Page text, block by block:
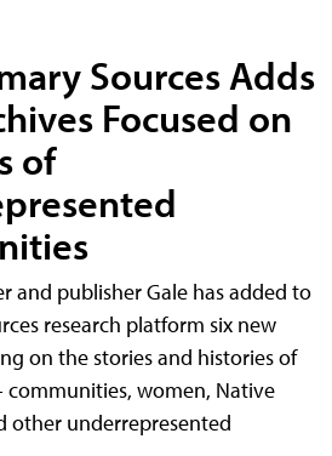
Sources Adds
Focused on
of
and publisher Gale has added to
research platform six new
on the stories and histories of
communities, women, Native
other underrepresented